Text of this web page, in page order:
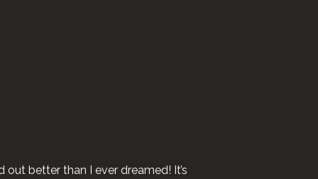
better than I ever dreamed! It’s